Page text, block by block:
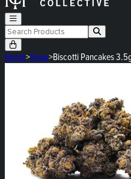
Home>Shop>Biscotti Pancakes